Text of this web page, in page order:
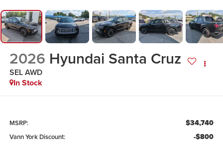
2026 Hyundai Santa Cruz
SEL AWD
In Stock
MSRP: $34,740
Vann York Discount: -$800